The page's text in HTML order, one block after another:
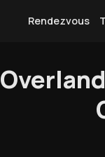
Rendezvous